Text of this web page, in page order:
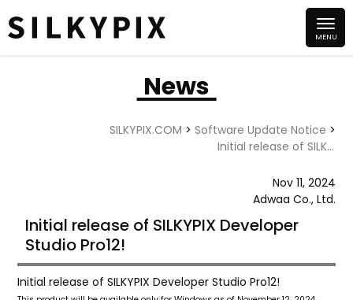
News
SILKYPIX.COM > Software Update Notice >
Initial release of SILKYPIX Developer Studio Pro12!
Nov 11, 2024
Adwaa Co., Ltd.
Initial release of SILKYPIX Developer
Studio Pro12!
Initial release of SILKYPIX Developer Studio Pro12!